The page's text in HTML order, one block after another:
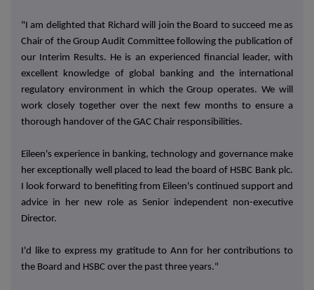
"I am delighted that Richard will join the Board to succeed me as
Chair of the Group Audit Committee following the publication of
our Interim Results. He is an experienced financial leader, with
excellent knowledge of global banking and the international
regulatory environment in which the Group operates. We will
work closely together over the next few months to ensure a
thorough handover of the GAC Chair responsibilities.
Eileen's experience in banking, technology and governance make
her exceptionally well placed to lead the board of HSBC Bank plc.
I look forward to benefiting from Eileen's continued support and
advice in her new role as Senior independent non-executive
Director.
I'd like to express my gratitude to Ann for her contributions to
the Board and HSBC over the past three years."